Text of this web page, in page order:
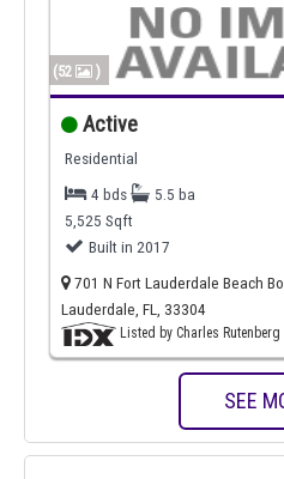
(52 )
Active
Residential
4 bds
5.5 ba
5,525 Sqft
Built in 2017
701 N Fort Lauderdale Beach
Lauderdale, FL, 33304
Listed by Charles Rutenberg
SEE